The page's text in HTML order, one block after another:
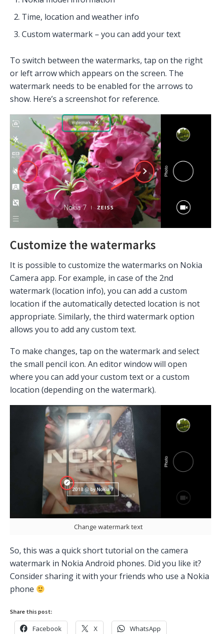
Time, location and weather info
Custom watermark – you can add your text
To switch between the watermarks, tap on the right
or left arrow which appears on the screen. The
watermark needs to be enabled for the arrows to
show. Here’s a screenshot for reference.
Customize the watermarks
It is possible to customize the watermarks on Nokia
Camera app. For example, in case of the 2nd
watermark (location info), you can add a custom
location if the automatically detected location is not
appropriate. Similarly, the third watermark option
allows you to add any custom text.
To make changes, tap on the watermark and select
the small pencil icon. An editor window will open
where you can add your custom text or a custom
location (depending on the watermark).
Change watermark text
So, this was a quick short tutorial on the camera
watermark in Nokia Android phones. Did you like it?
Consider sharing it with your friends who use a Nokia
phone
Share this post:
Facebook X WhatsApp